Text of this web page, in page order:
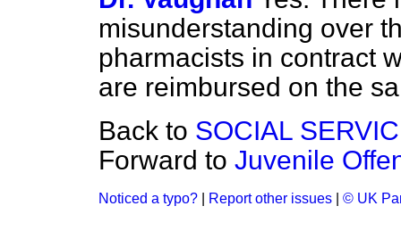
misunderstanding over
pharmacists in contract
are reimbursed on the
Back to SOCIAL
Forward to Juvenile
Noticed a typo? Report other issues © UK